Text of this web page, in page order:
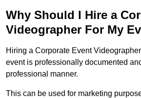
Why Should I Hire a
Videographer For My
Hiring a Corporate Event
event is professionally documented
professional manner.
This can be used for marketing